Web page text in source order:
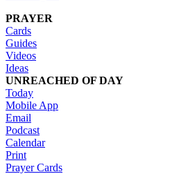
PRAYER
Cards
Guides
Videos
Ideas
UNREACHED OF DAY
Today
Mobile App
Email
Podcast
Calendar
Print
Prayer Cards